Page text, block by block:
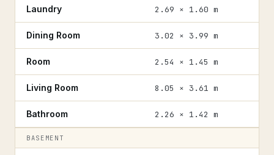
Laundry 2.69 × 1.60 m
Dining Room 3.02 × 3.99 m
Room 2.54 × 1.45 m
Living Room 8.05 × 3.61 m
Bathroom 2.26 × 1.42 m
BASEMENT